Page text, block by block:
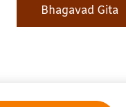
Bhagavad Gita